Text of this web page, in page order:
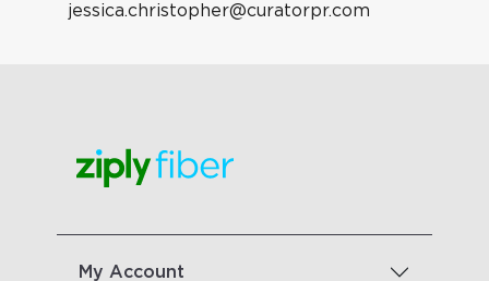
jessica.christopher@curatorpr.com
My Account